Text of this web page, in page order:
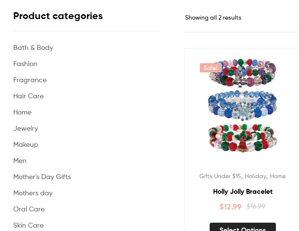
Showing all 2 results
Sale!
Gifts Under $15 Holiday Home
Holly Jolly Bracelet
$16.99
$12.99
Product categories
Bath & Body
Fashion
Fragrance
Hair Care
Home
Jewelry
Makeup
Men
Mother's Day Gifts
Mothers day
Oral Care
Skin Care